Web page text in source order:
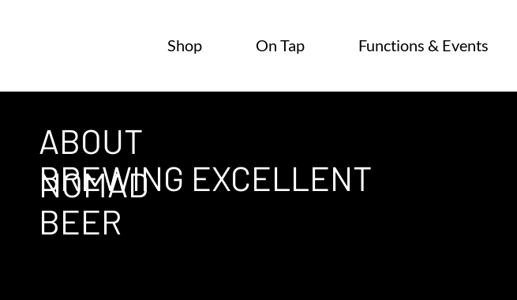
Shop On Tap Functions & Events
ABOUT
NOMAD
BREWING EXCELLENT
BEER